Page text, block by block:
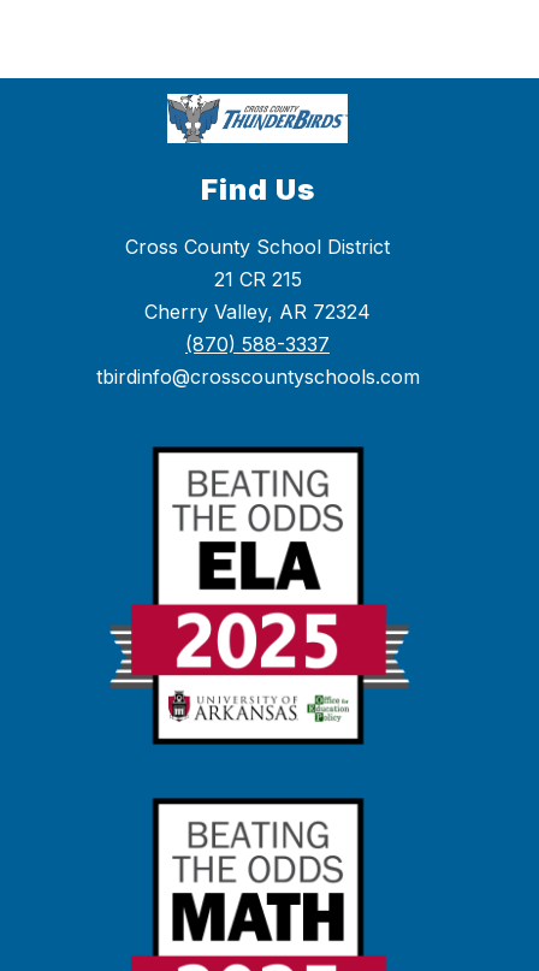
Find Us
Cross County School District
21 CR 215
Cherry Valley, AR 72324
(870) 588-3337
tbirdinfo@crosscountyschools.com